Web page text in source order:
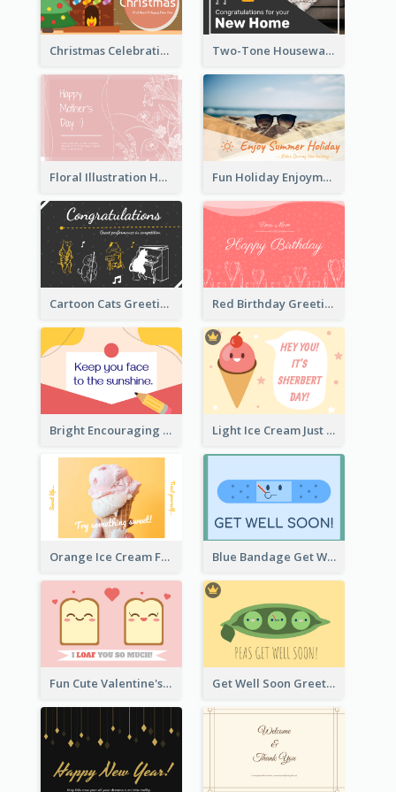
Christmas Celebration with Illustration Card Two-Tone Housewarming Greeting Card
Floral Illustration Happy Mother's Day Celebration Card Fun Holiday Enjoyment Card
Cartoon Cats Greeting Card For Great Performance Red Birthday Greeting Card
Bright Encouraging Greeting Card Light Ice Cream Just Because Greeting Card
Orange Ice Cream Fun Greeting Card Blue Bandage Get Well Soon Card
Fun Cute Valentine's Day Celebration Card Get Well Soon Greeting Card